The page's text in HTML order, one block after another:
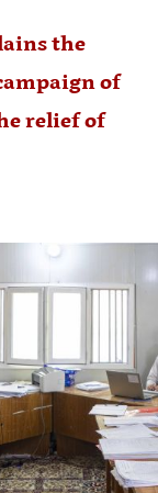
the
of
relief of